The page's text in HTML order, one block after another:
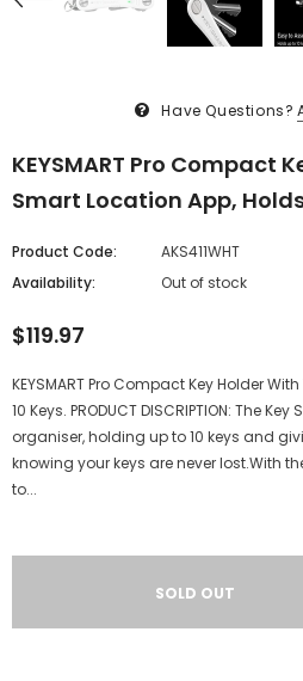
Have Questions?
KEYSMART Pro Compact
Smart Location App,
Product Code:
AKS411WHT
Availability:
Out of stock
$119.97
KEYSMART Pro Compact Key Holder
10 Keys. PRODUCT DISCRIPTION: The
organiser, holding up to 10 keys and
knowing your keys are never lost.With
to...